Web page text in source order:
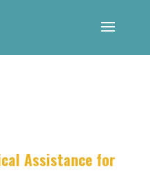
Assistance for